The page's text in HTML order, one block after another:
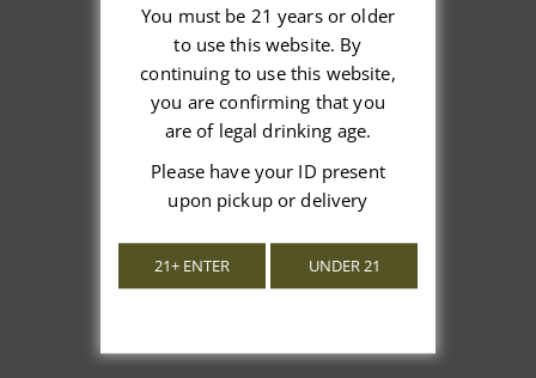
We’re looking for stars!
Let us know what you think
You must be 21 years or older
to use this website. By
continuing to use this website,
you are confirming that you
are of legal drinking age.
Please have your ID present
upon pickup or delivery
21+ ENTER UNDER 21